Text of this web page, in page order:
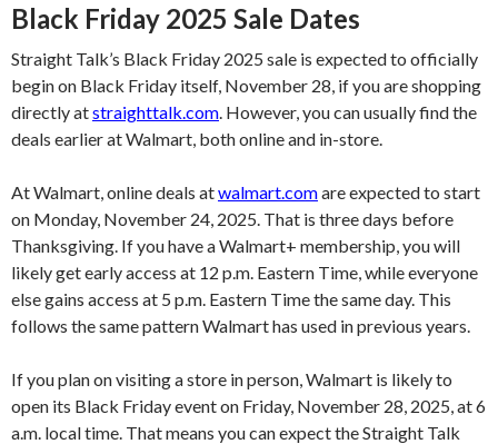
Black Friday 2025 Sale Dates
Straight Talk’s Black Friday 2025 sale is expected to officially
begin on Black Friday itself, November 28, if you are shopping
directly atstraighttalk.com . However, you can usually find the
deals earlier at Walmart, both online and in-store.
At Walmart, online deals atwalmart.comare expected to start
on Monday, November 24, 2025. That is three days before
Thanksgiving. If you have a Walmart+ membership, you will
likely get early access at 12 p.m. Eastern Time, while everyone
else gains access at 5 p.m. Eastern Time the same day. This
follows the same pattern Walmart has used in previous years.
If you plan on visiting a store in person, Walmart is likely to
open its Black Friday event on Friday, November 28, 2025, at 6
a.m. local time. That means you can expect the Straight Talk